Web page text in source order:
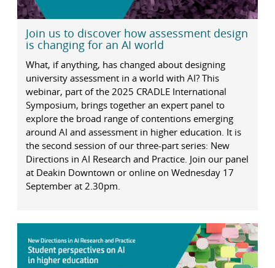
Join us to discover how assessment design
is changing for an AI world
What, if anything, has changed about designing
university assessment in a world with AI? This
webinar, part of the 2025 CRADLE International
Symposium, brings together an expert panel to
explore the broad range of contentions emerging
around AI and assessment in higher education. It is
the second session of our three-part series: New
Directions in AI Research and Practice. Join our panel
at Deakin Downtown or online on Wednesday 17
September at 2.30pm.